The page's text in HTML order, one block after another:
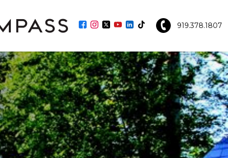
919.378.1807